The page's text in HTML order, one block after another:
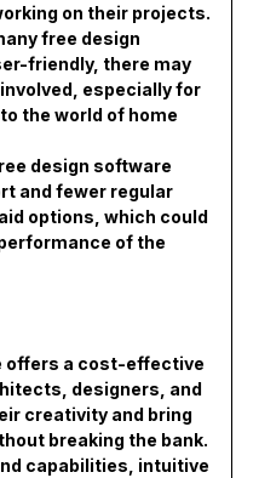
on their projects.
free design
friendly, there may
especially for
the world of home
design software
and fewer regular
options, which could
of the
offers a cost-effective
designers, and
creativity and bring
breaking the bank.
capabilities, intuitive